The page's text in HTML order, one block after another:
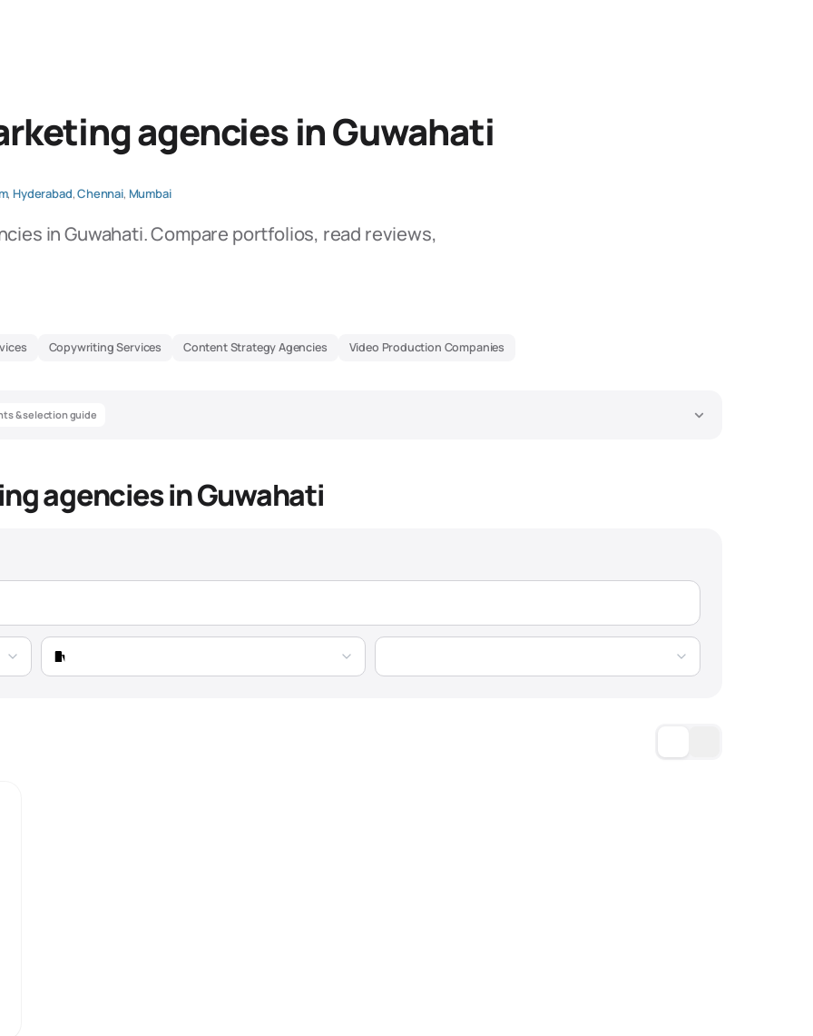
agencies in Guwahati
, Hyderabad,Chennai, Mumbai
in Guwahati. Compare portfolios, read reviews,
Copywriting Services Content Strategy Agencies Video Production Companies
& selection guide
agencies in Guwahati